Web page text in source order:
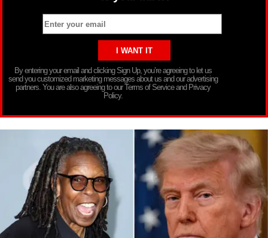
By entering your email and clicking Sign Up, you’re agreeing to let us
send you customized marketing messages about us and our advertising
partners. You are also agreeing to our Terms of Service and Privacy
Policy.